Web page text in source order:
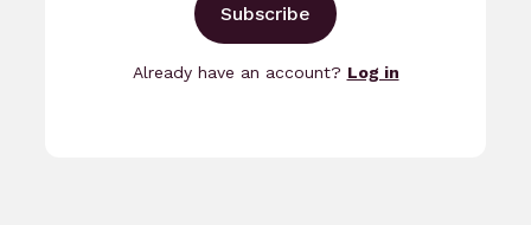
Subscribe
Already have an account? Log in